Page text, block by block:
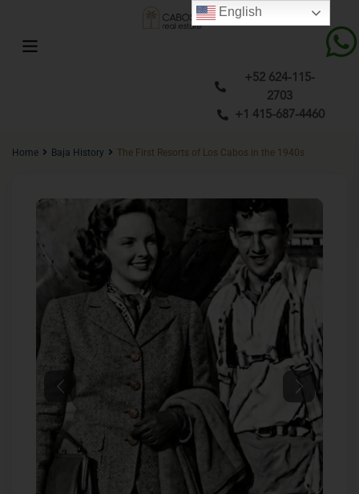
+52 624-115-
2703
+1 415-687-4460
Home Baja History The First Resorts of Los Cabos in the 1940s
Previous Next
English